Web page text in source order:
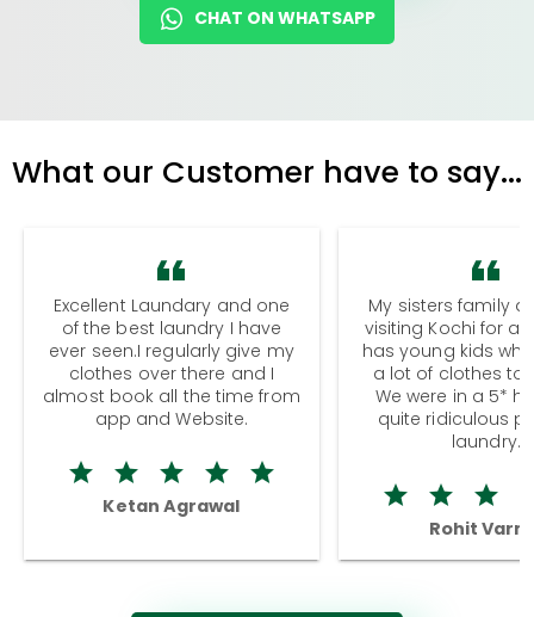
CHAT ON WHATSAPP
What our Customer have to say...
Excellent Laundary and one
of the best laundry I have
ever seen.I regularly give my
clothes over there and I
almost book all the time from
app and Website.
Ketan Agrawal
My sisters family
visiting Kochi for a
has young kids
a lot of clothes to
We were in a 5*
quite ridiculous
laundry.
Rohit